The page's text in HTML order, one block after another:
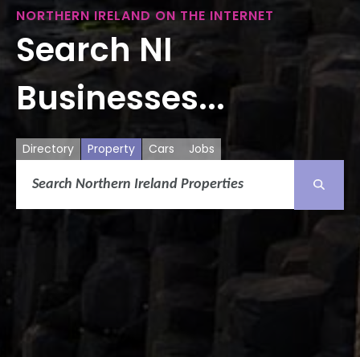
NORTHERN IRELAND ON THE INTERNET
Search NI
Businesses...
Directory Property Cars Jobs